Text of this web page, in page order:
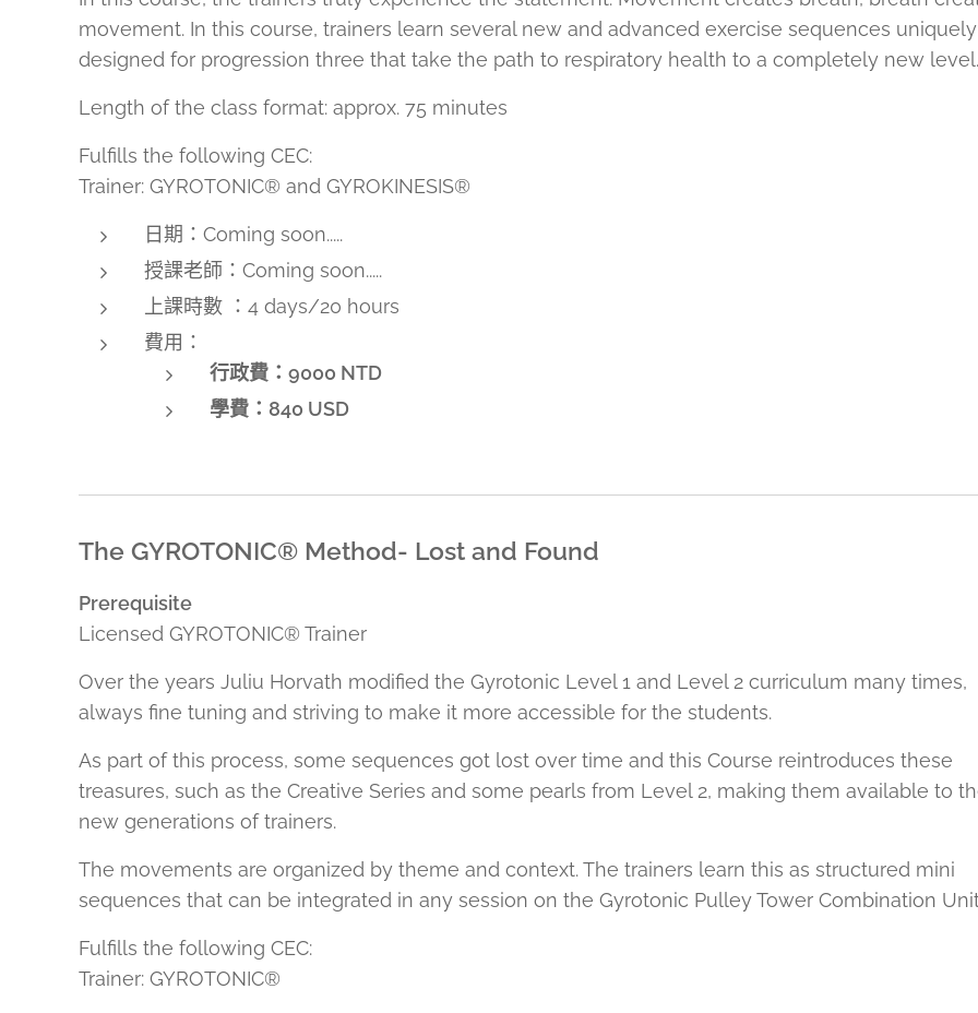
movement. In this course, trainers learn several new and advanced exercise sequences uniquely
designed for progression three that take the path to respiratory health to a completely new level.
Length of the class format: approx. 75 minutes
Fulfills the following CEC:
Trainer: GYROTONIC® and GYROKINESIS®
日期：Coming soon.....
授課老師：Coming soon.....
上課時數 ：4 days/20 hours
費用：
行政費：9000 NTD
學費： 840 USD
The GYROTONIC® Method- Lost and Found
Prerequisite
Licensed GYROTONIC® Trainer
Over the years Juliu Horvath modified the Gyrotonic Level 1 and Level 2 curriculum many times,
always fine tuning and striving to make it more accessible for the students.
As part of this process, some sequences got lost over time and this Course reintroduces these
treasures, such as the Creative Series and some pearls from Level 2, making them available to
new generations of trainers.
The movements are organized by theme and context. The trainers learn this as structured mini
sequences that can be integrated in any session on the Gyrotonic Pulley Tower Combination
Fulfills the following CEC:
Trainer: GYROTONIC®